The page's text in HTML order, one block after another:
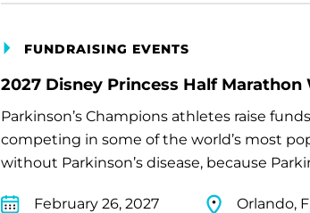
FUNDRAISING EVENTS
2027 Disney Princess Half Marathon
Parkinson’s Champions athletes raise
competing in some of the world’s most
without Parkinson’s disease, because
February 26, 2027 Orlando,